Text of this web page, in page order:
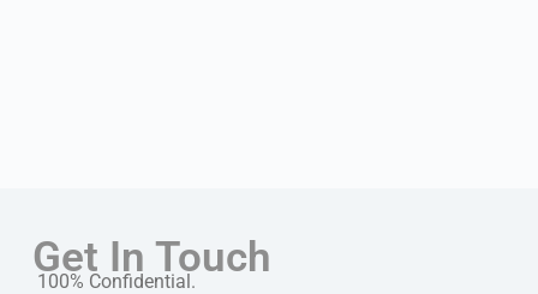
Get In Touch
100% Confidential.